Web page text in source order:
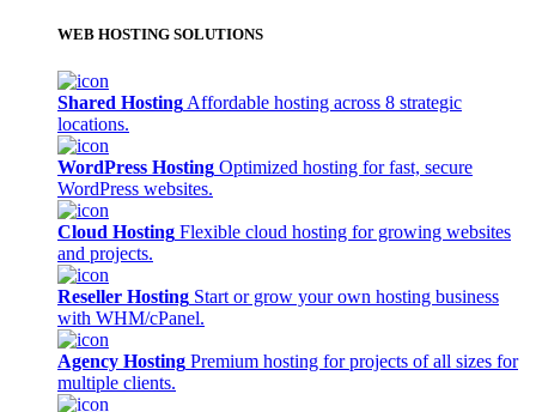
WEB HOSTING SOLUTIONS
Shared Hosting Affordable hosting across 8 strategic
locations.
WordPress Hosting Optimized hosting for fast, secure
WordPress websites.
Cloud Hosting Flexible cloud hosting for growing websites
and projects.
Reseller Hosting Start or grow your own hosting business
with WHM/cPanel.
Agency Hosting Premium hosting for projects of all sizes for
multiple clients.